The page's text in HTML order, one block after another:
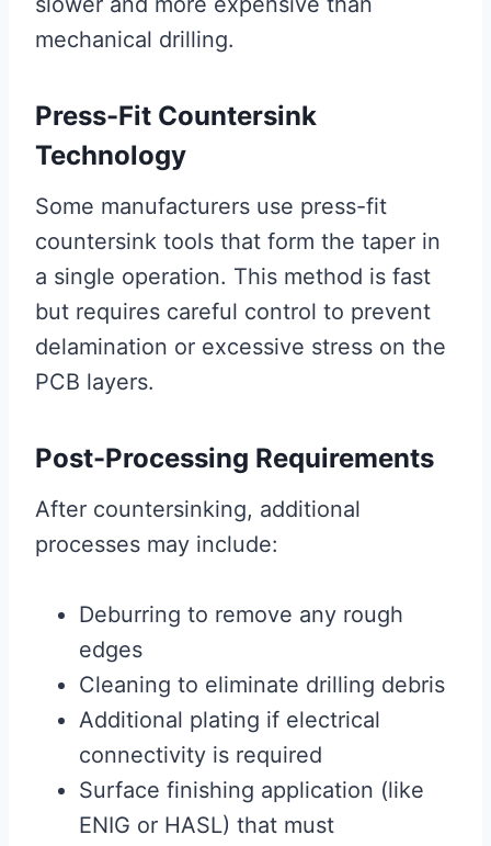
mechanical drilling.
Press-Fit Countersink
Technology
Some manufacturers use press-fit
countersink tools that form the taper in
a single operation. This method is fast
but requires careful control to prevent
delamination or excessive stress on the
PCB layers.
Post-Processing Requirements
After countersinking, additional
processes may include:
Deburring to remove any rough
edges
Cleaning to eliminate drilling debris
Additional plating if electrical
connectivity is required
Surface finishing application (like
ENIG or HASL) that must